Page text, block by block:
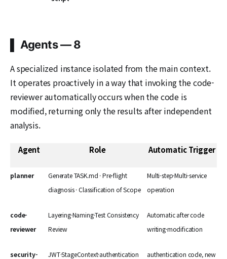
▌ Agents — 8
A specialized instance isolated from the main context.
It operates proactively in a way that invoking the code-
reviewer automatically occurs when the code is
modified, returning only the results after independent
analysis.
Agent Role Automatic Trigger
planner
Generate TASK.md · Pre-flight
diagnosis · Classification of Scope
Multi-step·Multi-service
operation
code-
reviewer
Layering·Naming·Test Consistency
Review
Automatic after code
writing·modification
security-
JWT·StageContext·authentication
authentication code, new